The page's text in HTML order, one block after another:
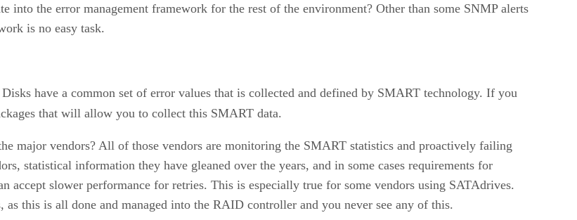
into the error management framework for the rest of the environment? Other than some SNMP alerts
is no easy task.
have a common set of error values that is collected and defined by SMART technology. If you
that will allow you to collect this SMART data.
major vendors? All of those vendors are monitoring the SMART statistics and proactively failing
statistical information they have gleaned over the years, and in some cases requirements for
accept slower performance for retries. This is especially true for some vendors using SATAdrives.
this is all done and managed into the RAID controller and you never see any of this.